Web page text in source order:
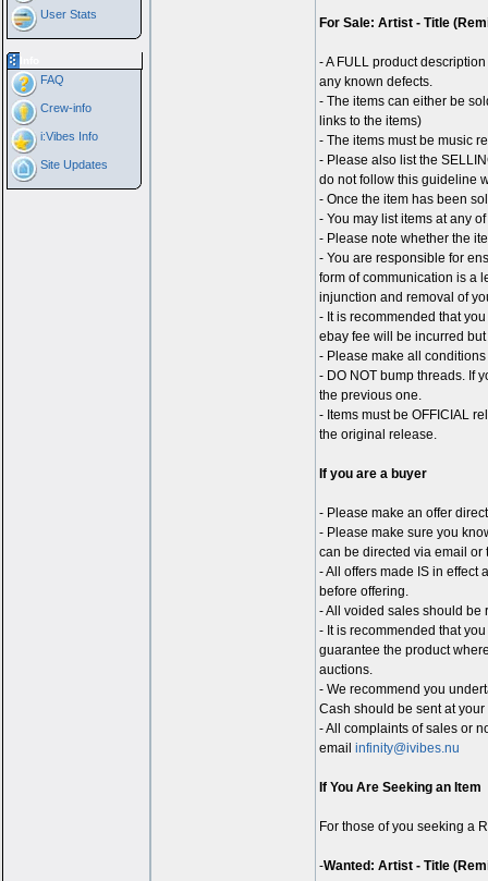
User Stats
FAQ
Crew-info
i:Vibes Info
Site Updates
For Sale: Artist - Title
- A FULL product
any known defects.
- The items can either be
links to the items)
- The items must be music
- Please also list the
do not follow this guideline
- Once the item has been
- You may list items at any
- Please note whether the
- You are responsible for
form of communication is a
injunction and removal of
- It is recommended that
ebay fee will be incurred
- Please make all
- DO NOT bump threads. If
the previous one.
- Items must be OFFICIAL
the original release.
If you are a buyer
- Please make an offer
- Please make sure you
can be directed via email or
- All offers made IS in effect
before offering.
- All voided sales should be
- It is recommended that
guarantee the product
auctions.
- We recommend you
Cash should be sent at your
- All complaints of sales or
email infinity@ivibes.nu
If You Are Seeking an Item
For those of you seeking a
-Wanted: Artist - Title